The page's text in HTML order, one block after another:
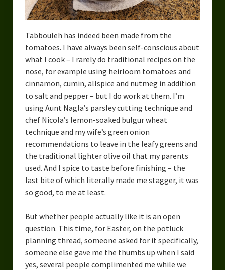
Steampunk – Jeremiah Willstone
Science Fiction – the Dresanians
Serendipity the Centaur
Centaurs in Myth and Media
My Artwork
Webcomics – Fanu Fiku
Drawing Every Day
Gallery
My Religion
The Craft of Writing
Overcoming Writer’s Block
How to Become a Better Writer
Tabbouleh has indeed been made from the
tomatoes. I have always been self-conscious about
what I cook – I rarely do traditional recipes on the
nose, for example using heirloom tomatoes and
cinnamon, cumin, allspice and nutmeg in addition
to salt and pepper – but I do work at them. I’m
using Aunt Nagla’s parsley cutting technique and
chef Nicola’s lemon-soaked bulgur wheat
technique and my wife’s green onion
recommendations to leave in the leafy greens and
the traditional lighter olive oil that my parents
used. And I spice to taste before finishing – the
last bite of which literally made me stagger, it was
so good, to me at least.
But whether people actually like it is an open
question. This time, for Easter, on the potluck
planning thread, someone asked for it specifically,
someone else gave me the thumbs up when I said
yes, several people complimented me while we